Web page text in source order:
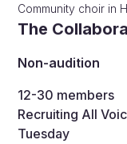
Community choir in
The
Non-audition
12-30 members
Recruiting All
Tuesday